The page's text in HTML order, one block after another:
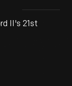
II's 21st